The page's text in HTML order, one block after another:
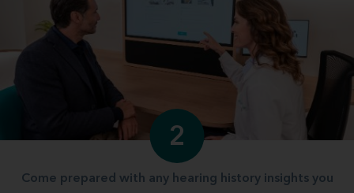
2
Come prepared with any hearing history insights you